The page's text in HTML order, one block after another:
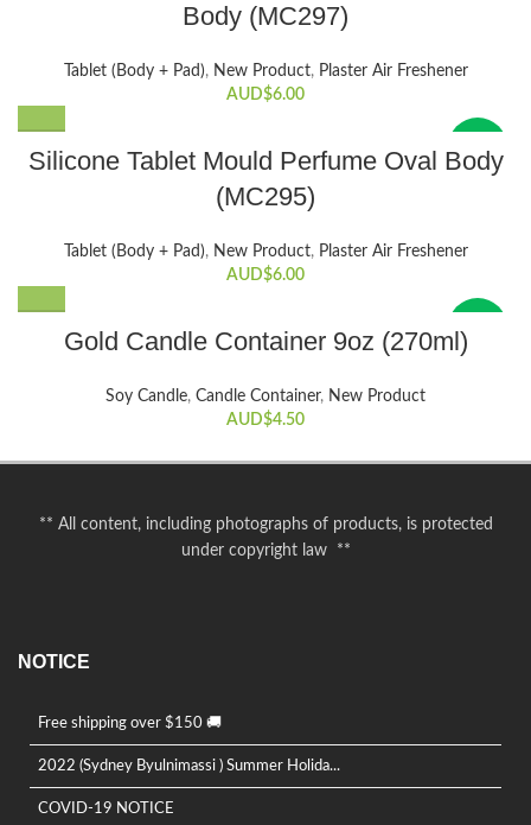
Body (MC297)
Tablet (Body + Pad), New Product, Plaster Air Freshener
AUD$6.00
New
Silicone Tablet Mould Perfume Oval Body
(MC295)
Tablet (Body + Pad), New Product, Plaster Air Freshener
AUD$6.00
New
Gold Candle Container 9oz (270ml)
Soy Candle, Candle Container, New Product
AUD$4.50
** All content, including photographs of products, is protected
under copyright law **
NOTICE
Free shipping over $150 🚚
2022 (Sydney Byulnimassi ) Summer Holida...
COVID-19 NOTICE